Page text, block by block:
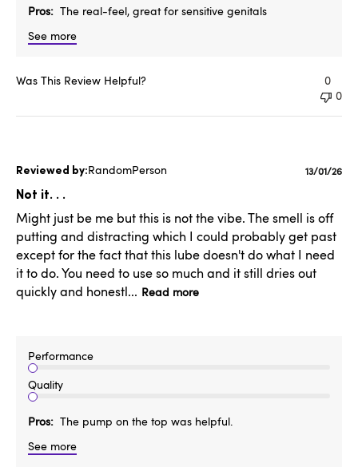
Pros
The real-feel, great for sensitive genitals
See more
Was This Review Helpful?
0
0
RandomPerson
Not it. . .
Might just be me but this is not the vibe. The smell is off
putting and distracting which I could probably get past
except for the fact that this lube doesn't do what I need
it to do. You need to use so much and it still dries out
quickly and honestl... Read more
Performance
Quality
Pros
The pump on the top was helpful.
See more
13/01/26